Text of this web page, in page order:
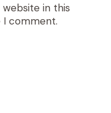
website in this
comment.